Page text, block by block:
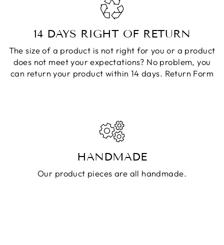
14 DAYS RIGHT OF RETURN
The size of a product is not right for you or a product
does not meet your expectations? No problem, you
can return your product within 14 days. Return Form
HANDMADE
Our product pieces are all handmade.